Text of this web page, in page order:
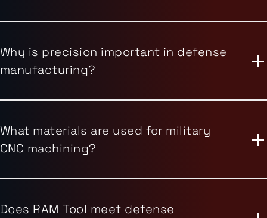
Why is precision important in defense
manufacturing?
What materials are used for military
CNC machining?
Does RAM Tool meet defense